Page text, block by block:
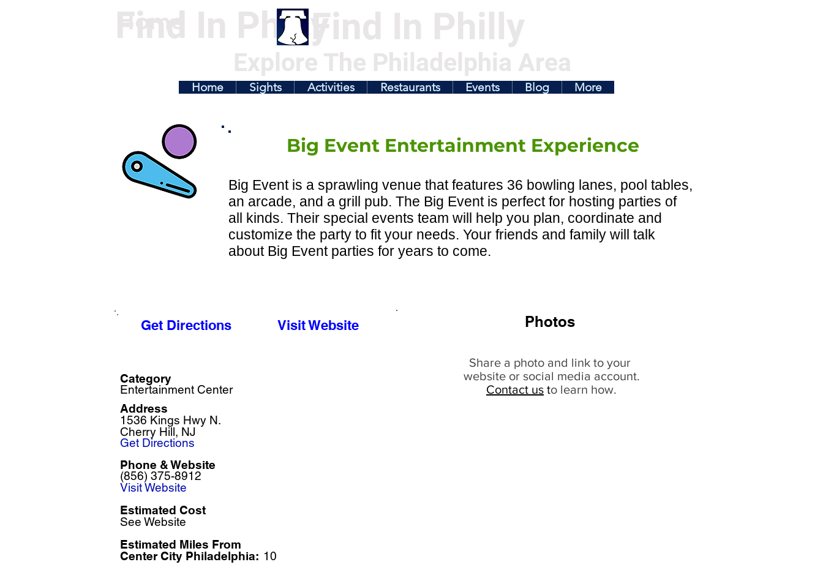
Find In Philly
Home Find In Philly
Explore The Philadelphia Area
Home Sights Activities Restaurants Events Blog More
Big Event Entertainment Experience
Big Event is a sprawling venue that features 36 bowling lanes, pool tables,
an arcade, and a grill pub. The Big Event is perfect for hosting parties of
all kinds. Their special events team will help you plan, coordinate and
customize the party to fit your needs. Your friends and family will talk
about Big Event parties for years to come.
Get Directions Visit Website
Category
Entertainment Center
1536 Kings Hwy N.
Cherry Hill, NJ
Address
Get Directions
(856) 375-8912
Phone & Website
Visit Website
Estimated Cost
See Website
Estimated Miles From
Center City Philadelphia: 10
Photos
Share a photo and link to your
website or social media account.
Contact us to learn how.